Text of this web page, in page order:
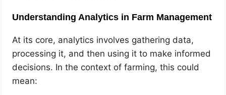
Understanding Analytics in Farm Management
At its core, analytics involves gathering data,
processing it, and then using it to make informed
decisions. In the context of farming, this could
mean: